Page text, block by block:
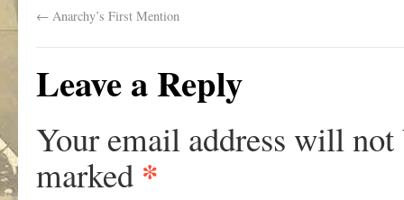
← Anarchy’s First Mention
Leave a Reply
Your email address will not
marked *